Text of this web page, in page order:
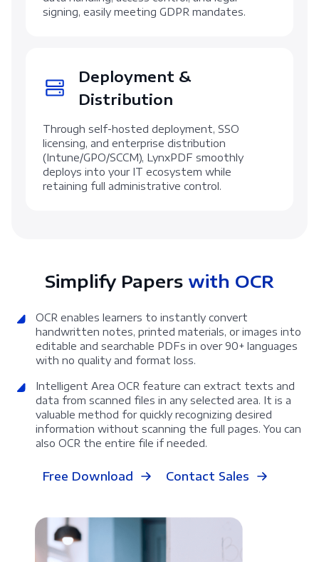
signing, easily meeting GDPR mandates.
Deployment &
Distribution
Through self-hosted deployment, SSO
licensing, and enterprise distribution
(Intune/GPO/SCCM), LynxPDF smoothly
deploys into your IT ecosystem while
retaining full administrative control.
Simplify Papers with OCR
OCR enables learners to instantly convert
handwritten notes, printed materials, or images into
editable and searchable PDFs in over 90+ languages
with no quality and format loss.
Intelligent Area OCR feature can extract texts and
data from scanned files in any selected area. It is a
valuable method for quickly recognizing desired
information without scanning the full pages. You can
also OCR the entire file if needed.
Free Download Contact Sales